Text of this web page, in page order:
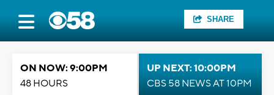
SHARE
ON NOW: 9:00PM
48 HOURS
UP NEXT: 10:00PM
CBS 58 NEWS AT 10PM